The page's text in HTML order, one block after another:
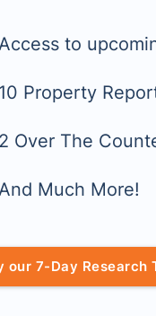
to
10 Property
2 Over The
Much More!
our 7-Day Research